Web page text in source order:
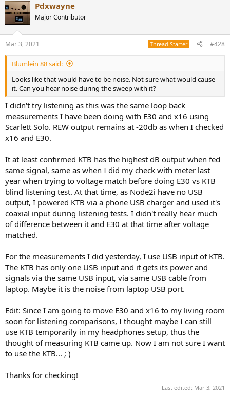
c
t
i
s
:
Pdxwayne
Major Contributor
Mar 3, 2021 Thread Starter #428
Blumlein 88 said:
Looks like that would have to be noise. Not sure what would cause
it. Can you hear noise during the sweep with it?
I didn't try listening as this was the same loop back
measurements I have been doing with E30 and x16 using
Scarlett Solo. REW output remains at -20db as when I checked
x16 and E30.
It at least confirmed KTB has the highest dB output when fed
same signal, same as when I did my check with meter last
year when trying to voltage match before doing E30 vs KTB
blind listening test. At that time, as Node2i have no USB
output, I powered KTB via a phone USB charger and used it's
coaxial input during listening tests. I didn't really hear much
of difference between it and E30 at that time after voltage
matched.
For the measurements I did yesterday, I use USB input of KTB.
The KTB has only one USB input and it gets its power and
signals via the same USB input, via same USB cable from
laptop. Maybe it is the noise from laptop USB port.
Edit: Since I am going to move E30 and x16 to my living room
soon for listening comparisons, I thought maybe I can still
use KTB temporarily in my headphones setup, thus the
thought of measuring KTB came up. Now I am not sure I want
to use the KTB... ; )
Thanks for checking!
Last edited: Mar 3, 2021